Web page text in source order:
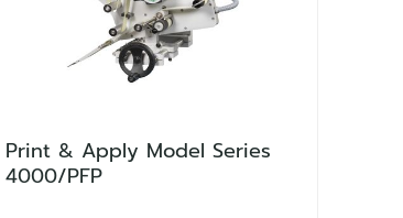
Print & Apply Model Series
4000/PFP